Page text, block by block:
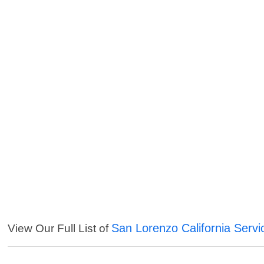
View Our Full List of San Lorenzo California